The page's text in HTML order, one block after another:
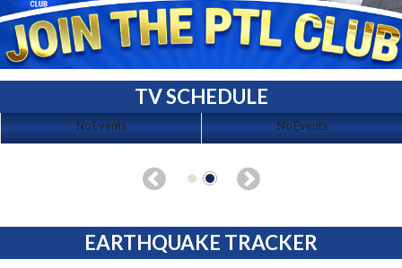
TV SCHEDULE
No Events No Events
EARTHQUAKE TRACKER